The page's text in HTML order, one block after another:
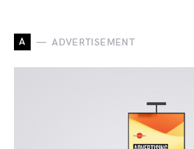
A ADVERTISEMENT